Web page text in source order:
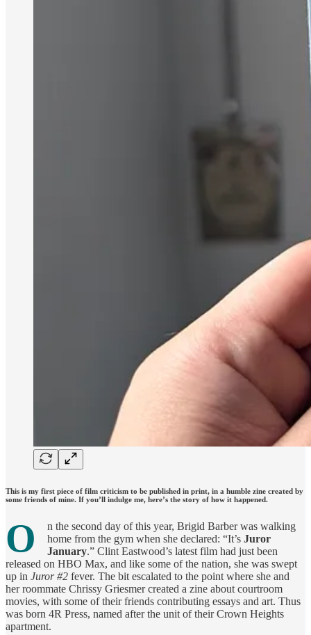
This is my first piece of film criticism to be published in print, in a humble zine created by
some friends of mine. If you’ll indulge me, here’s the story of how it happened.
O
n the second day of this year, Brigid Barber was walking
home from the gym when she declared: “It’s Juror
January.” Clint Eastwood’s latest film had just been
released on HBO Max, and like some of the nation, she was swept
up in Juror #2 fever. The bit escalated to the point where she and
her roommate Chrissy Griesmer created a zine about courtroom
movies, with some of their friends contributing essays and art. Thus
was born 4R Press, named after the unit of their Crown Heights
apartment.